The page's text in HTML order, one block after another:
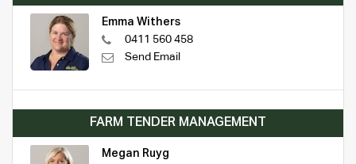
Emma Withers
0411 560 458
Send Email
FARM TENDER MANAGEMENT
Megan Ruyg